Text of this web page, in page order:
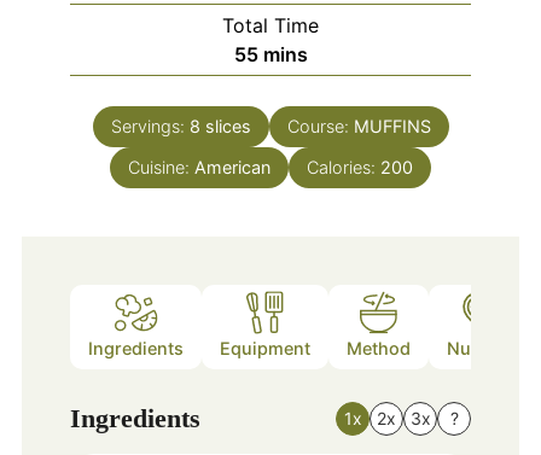
Total Time
55minutes
mins
Servings: 8 slices Course: MUFFINS
Cuisine: American Calories: 200
Ingredients Equipment Method Nutrition
Ingredients 1x 2x 3x ?